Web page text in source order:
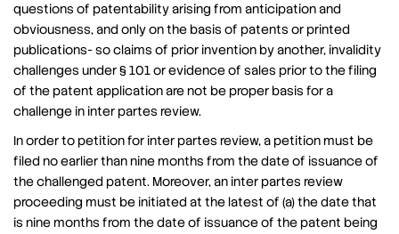
questions of patentability arising from anticipation and
obviousness, and only on the basis of patents or printed
publications- so claims of prior invention by another, invalidity
challenges under § 101 or evidence of sales prior to the filing
of the patent application are not be proper basis for a
challenge in inter partes review.
In order to petition for inter partes review, a petition must be
filed no earlier than nine months from the date of issuance of
the challenged patent. Moreover, an inter partes review
proceeding must be initiated at the latest of (a) the date that
is nine months from the date of issuance of the patent being